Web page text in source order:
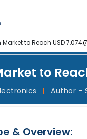
to Reach USD
to
| Author -
& Overview: